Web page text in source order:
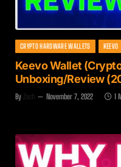
CRYPTO HARDWARE WALLETS KEEVO
Keevo Wallet
Unboxing/Review
By Zach November 7, 2022 1